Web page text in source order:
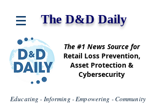
The D&D Daily
The #1 News Source for
Retail Loss Prevention,
Asset Protection &
Cybersecurity
Educating - Informing - Empowering - Community